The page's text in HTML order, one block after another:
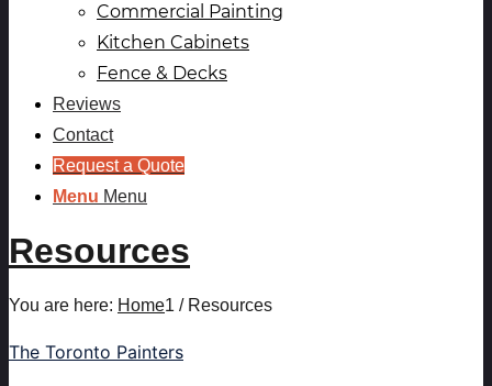
Commercial Painting
Kitchen Cabinets
Fence & Decks
Reviews
Contact
Request a Quote
Menu Menu
Resources
You are here: Home1 / Resources
The Toronto Painters